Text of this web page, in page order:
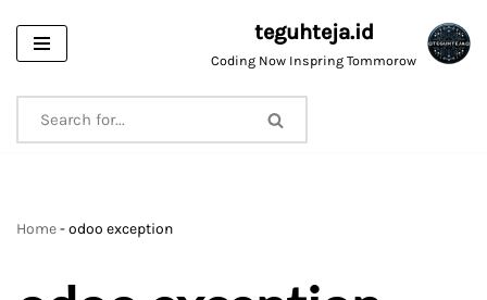
Skip
content
teguhteja.id
Coding Now Inspring Tommorow
Home-odoo exception